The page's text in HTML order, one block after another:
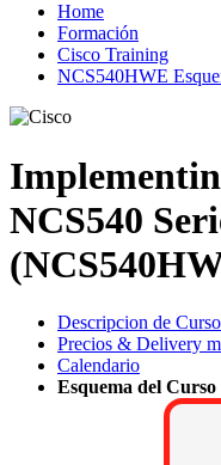
Home
Formación
Cisco Training
NCS540HWE
NCS540
Descripcion de Curso
Precios & Delivery
Calendario
Esquema del Curso